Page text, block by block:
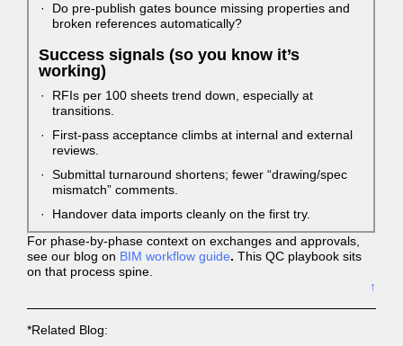
Do pre-publish gates bounce missing properties and
broken references automatically?
Success signals (so you know it’s
working)
RFIs per 100 sheets trend down, especially at
transitions.
First-pass acceptance climbs at internal and external
reviews.
Submittal turnaround shortens; fewer “drawing/spec
mismatch” comments.
Handover data imports cleanly on the first try.
For phase-by-phase context on exchanges and approvals,
see our blog on BIM workflow guide. This QC playbook sits
on that process spine.
↑
*Related Blog: